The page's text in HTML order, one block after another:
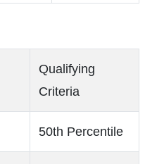
Qualifying
Criteria
50th Percentile